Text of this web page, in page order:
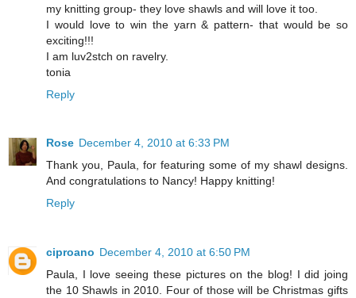
my knitting group- they love shawls and will love it too.
I would love to win the yarn & pattern- that would be so
exciting!!!
I am luv2stch on ravelry.
tonia
Reply
Rose December 4, 2010 at 6:33 PM
Thank you, Paula, for featuring some of my shawl designs.
And congratulations to Nancy! Happy knitting!
Reply
ciproano December 4, 2010 at 6:50 PM
Paula, I love seeing these pictures on the blog! I did joing
the 10 Shawls in 2010. Four of those will be Christmas gifts